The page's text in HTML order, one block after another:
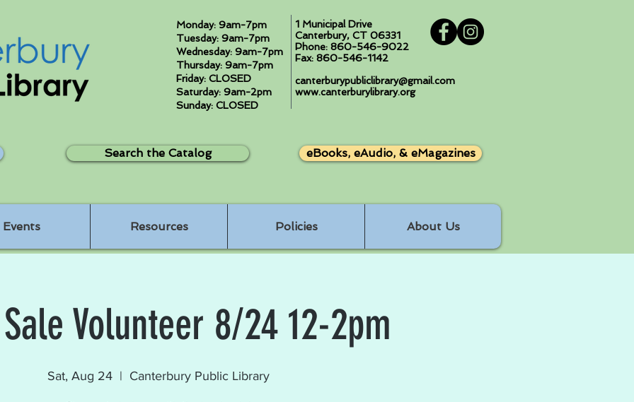
Monday: 9am-7pm
Tuesday: 9am-7pm
Wednesday: 9am-7pm
Thursday: 9am-7pm
Friday: CLOSED
Saturday: 9am-2pm
Sunday: CLOSED
1 Municipal Drive
Canterbury, CT 06331
Phone: 860-546-9022
Fax: 860-546-1142
canterburypubliclibrary@gmail.com
www.canterburylibrary.org
Search the Catalog eBooks, eAudio, & eMagazines
Events Resources Policies About Us
Volunteer 8/24 12-2pm
Sat, Aug 24
  |
Canterbury Public Library